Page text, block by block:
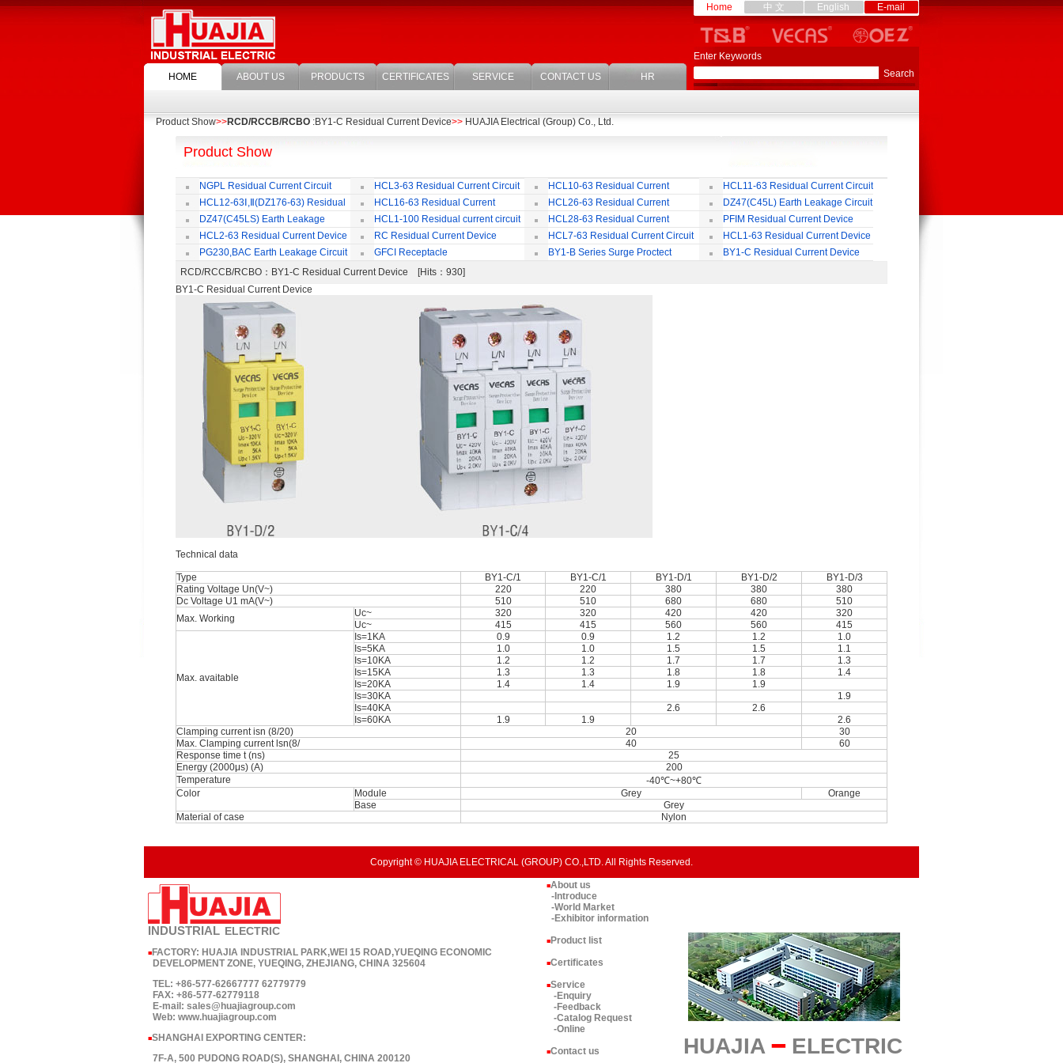
HOME ABOUT US PRODUCTS CERTIFICATES SERVICE CONTACT US HR
Home 中 文 English E-mail
Enter Keywords
Product Show>>RCD/RCCB/RCBO :BY1-C Residual Current Device>> HUAJIA Electrical (Group) Co., Ltd.
Product Show
NGPL Residual Current Circuit
Breaker
HCL3-63 Residual Current Circuit
Breaker
HCL10-63 Residual Current
Circuit Breaker
HCL11-63 Residual Current Circuit
Breaker
HCL12-63Ⅰ,Ⅱ(DZ176-63) Residual
Current Circuit Breaker
HCL16-63 Residual Current
Circuit Breaker
HCL26-63 Residual Current
Circuit Breaker With Over Current
Protection
DZ47(C45L) Earth Leakage Circuit
Breaker
DZ47(C45LS) Earth Leakage
Circuit Breaker
HCL1-100 Residual current circuit
Breaker
HCL28-63 Residual Current
Circuit Breaker
PFIM Residual Current Device
HCL2-63 Residual Current Device
RC Residual Current Device
HCL7-63 Residual Current Circuit
Breaker
HCL1-63 Residual Current Device
PG230,BAC Earth Leakage Circuit
Breaker
GFCI Receptacle
BY1-B Series Surge Proctect
BY1-C Residual Current Device
RCD/RCCB/RCBO ：BY1-C Residual Current Device [Hits：930]
BY1-C Residual Current Device
Technical data
Type BY1-C/1 BY1-C/1 BY1-D/1 BY1-D/2
BY1-D/3
Rating Voltage Un(V~)
220 220 380 380
380
Dc Voltage U1 mA(V~)
510 510 680 680
510
Max. Working
Uc~ 320 320 420 420
320
Uc~
415 415 560 560 415
Max. avaitable
Is=1KA 0.9 0.9 1.2 1.2
1.0
Is=5KA
1.0 1.0 1.5 1.5
1.1
Is=10KA
1.2 1.2 1.7 1.7
1.3
Is=15KA
1.3 1.3 1.8 1.8
1.4
Is=20KA
1.4 1.4 1.9
1.9
Is=30KA
1.9
Is=40KA
2.6
2.6
Is=60KA
1.9 1.9
2.6
Clamping current isn (8/20)
20
30
Max. Clamping current lsn(8/
40
60
Response time t (ns)
25
Energy (2000μs) (A)
200
Temperature
-40℃~+80℃
Color
Module Grey
Orange
Base
Grey
Material of case
Nylon
Copyright © HUAJIA ELECTRICAL (GROUP) CO.,LTD. All Rights Reserved.
INDUSTRIAL ELECTRIC
■FACTORY: HUAJIA INDUSTRIAL PARK,WEI 15 ROAD,YUEQING ECONOMIC
DEVELOPMENT ZONE, YUEQING, ZHEJIANG, CHINA 325604
TEL: +86-577-62667777 62779779
FAX: +86-577-62779118
E-mail: sales@huajiagroup.com
Web: www.huajiagroup.com
■SHANGHAI EXPORTING CENTER:
7F-A, 500 PUDONG ROAD(S), SHANGHAI, CHINA 200120
■About us
-Introduce
-World Market
-Exhibitor information
■Product list
■Certificates
■Service
-Enquiry
-Feedback
-Catalog Request
-Online
■Contact us HUAJIA ━ ELECTRIC